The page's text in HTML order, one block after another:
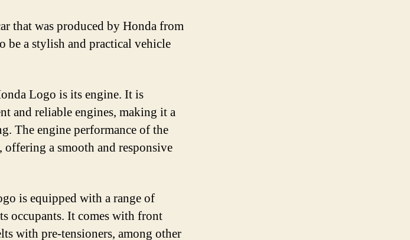
that was produced by Honda from
be a stylish and practical vehicle
Logo is its engine. It is
and reliable engines, making it a
The engine performance of the
a smooth and responsive
is equipped with a range of
occupants. It comes with front
with pre-tensioners, among other